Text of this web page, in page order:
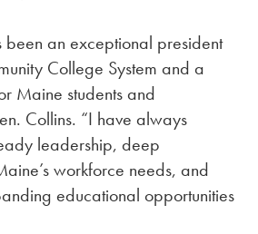
been an exceptional president
College System and a
Maine students and
Collins. “I have always
leadership, deep
workforce needs, and
educational opportunities